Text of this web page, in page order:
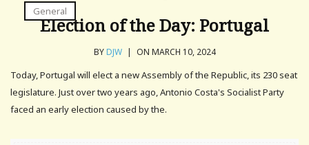
General
Election of the Day: Portugal
BYDJW | ON MARCH 10, 2024
Today, Portugal will elect a new Assembly of the Republic, its 230 seat
legislature. Just over two years ago, Antonio Costa's Socialist Party
faced an early election caused by the.